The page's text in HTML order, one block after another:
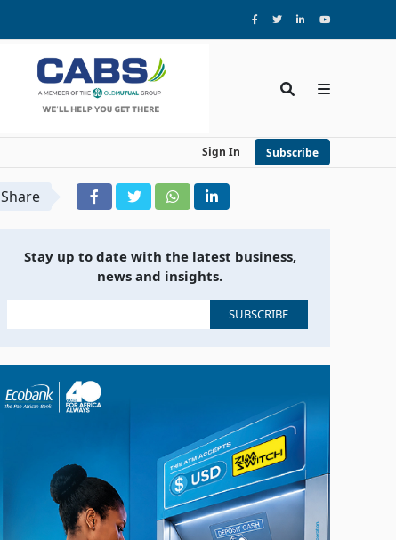
Sign In Subscribe
Share
Stay up to date with the latest business,
news and insights.